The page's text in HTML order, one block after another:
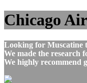
Chicago
Looking for Muscatine
We made the research
We highly recommend